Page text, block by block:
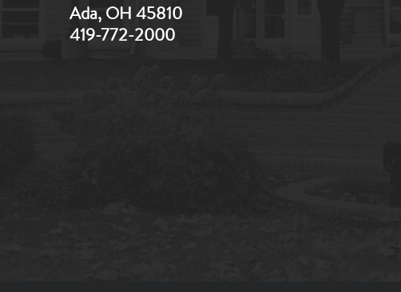
Ada, OH 45810
419-772-2000